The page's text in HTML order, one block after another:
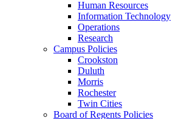
Human Resources
Information Technology
Operations
Research
Campus Policies
Crookston
Duluth
Morris
Rochester
Twin Cities
Board of Regents Policies